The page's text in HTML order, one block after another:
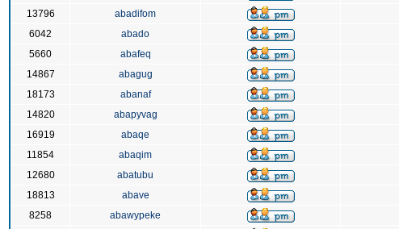
13796
abadifom
6042
abado
5660
abafeq
14867
abagug
18173
abanaf
14820
abapyvag
16919
abaqe
11854
abaqim
12680
abatubu
18813
abave
8258
abawypeke